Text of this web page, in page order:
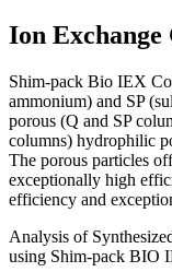
Ion
Shim-pack Bio IEX
ammonium) and SP
porous (Q and SP
columns) hydrophilic
The porous particles
exceptionally high
efficiency and
Analysis of
using Shim-pack BIO